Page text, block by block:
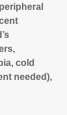
cold
needed),